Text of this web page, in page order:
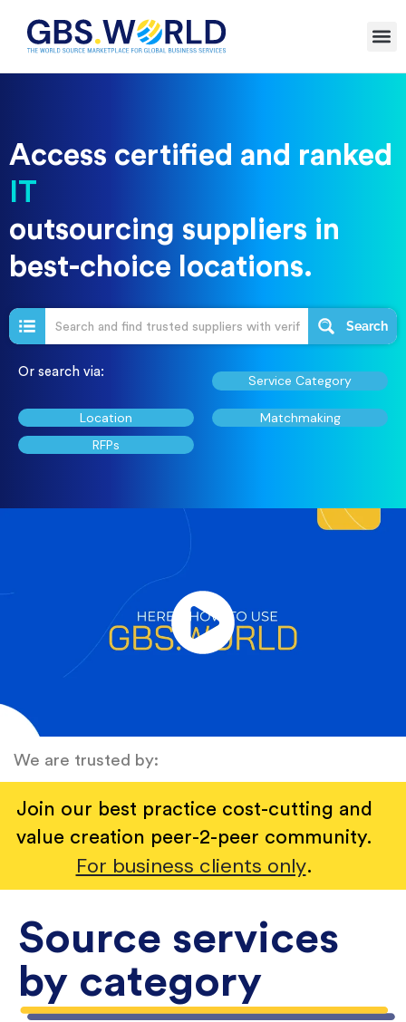
Access certified and ranked
digital
outsourcing suppliers in
best-choice locations.
Search
Or search via:
Service Category
Location
Matchmaking
RFPs
We are trusted by:
Join our best practice cost-cutting and
value creation peer-2-peer community.
For business clients only.
Source services
by category